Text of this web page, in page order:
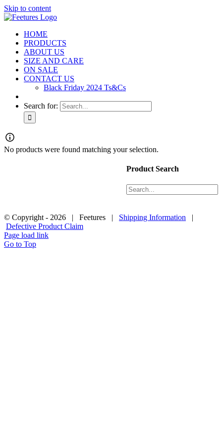
Skip to content
HOME
PRODUCTS
ABOUT US
SIZE AND CARE
ON SALE
CONTACT US
Black Friday 2024 Ts&Cs
Search for:
No products were found matching your selection.
Product Search
© Copyright - 2026 | Feetures | Shipping Information |
Defective Product Claim
Page load link
Go to Top